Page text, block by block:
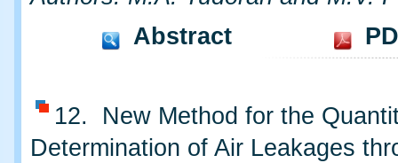
Abstract
12. New Method for the
Determination of Air Leakages